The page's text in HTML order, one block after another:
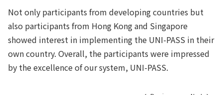
Not only participants from developing countries but
also participants from Hong Kong and Singapore
showed interest in implementing the UNI-PASS in their
own country. Overall, the participants were impressed
by the excellence of our system, UNI-PASS.